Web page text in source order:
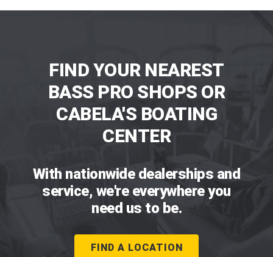
FIND YOUR NEAREST
BASS PRO SHOPS OR
CABELA'S BOATING
CENTER
With nationwide dealerships and
service, we're everywhere you
need us to be.
FIND A LOCATION